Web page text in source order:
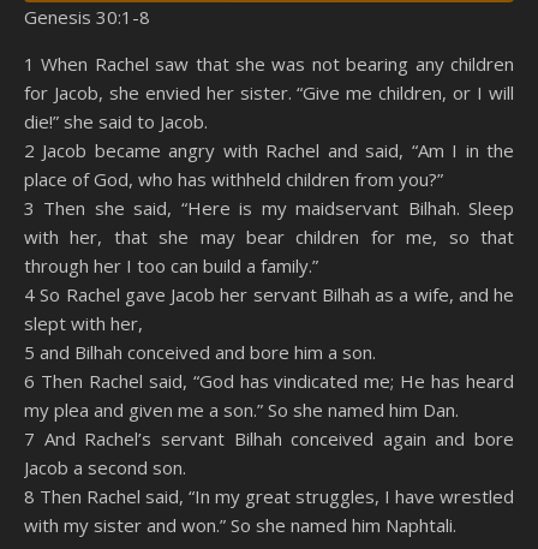
Spotify YouTube
RSS FEED
SHARE
LINK
EMBED
Genesis 30:1-8
1 When Rachel saw that she was not bearing any children
for Jacob, she envied her sister. “Give me children, or I will
die!” she said to Jacob.
2 Jacob became angry with Rachel and said, “Am I in the
place of God, who has withheld children from you?”
3 Then she said, “Here is my maidservant Bilhah. Sleep
with her, that she may bear children for me, so that
through her I too can build a family.”
4 So Rachel gave Jacob her servant Bilhah as a wife, and he
slept with her,
5 and Bilhah conceived and bore him a son.
6 Then Rachel said, “God has vindicated me; He has heard
my plea and given me a son.” So she named him Dan.
7 And Rachel’s servant Bilhah conceived again and bore
Jacob a second son.
8 Then Rachel said, “In my great struggles, I have wrestled
with my sister and won.” So she named him Naphtali.